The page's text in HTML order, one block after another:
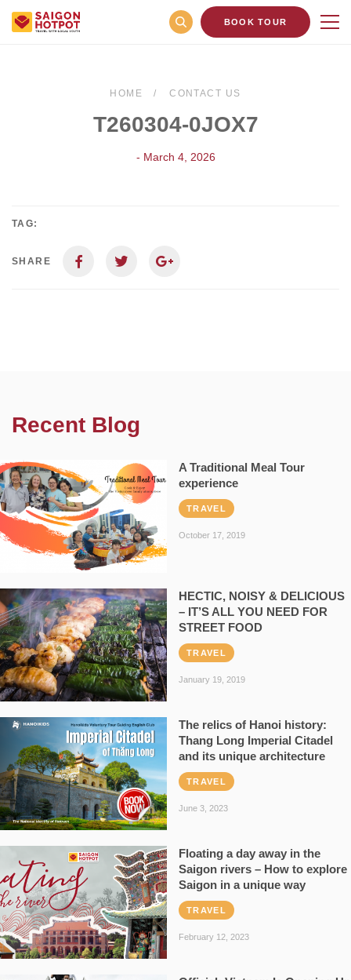
BOOK TOUR
HOME CONTACT US
T260304-0JOX7
- March 4, 2026
TAG:
SHARE
Recent Blog
A Traditional Meal Tour
experience
TRAVEL
October 17, 2019
HECTIC, NOISY & DELICIOUS
– IT’S ALL YOU NEED FOR
STREET FOOD
TRAVEL
January 19, 2019
The relics of Hanoi history:
Thang Long Imperial Citadel
and its unique architecture
TRAVEL
June 3, 2023
Floating a day away in the
Saigon rivers – How to explore
Saigon in a unique way
TRAVEL
February 12, 2023